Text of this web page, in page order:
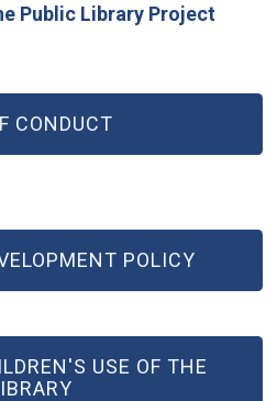
Public Library Project
CONDUCT
POLICY
USE OF THE